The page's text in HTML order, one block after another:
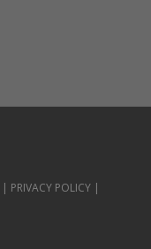
| PRIVACY POLICY |